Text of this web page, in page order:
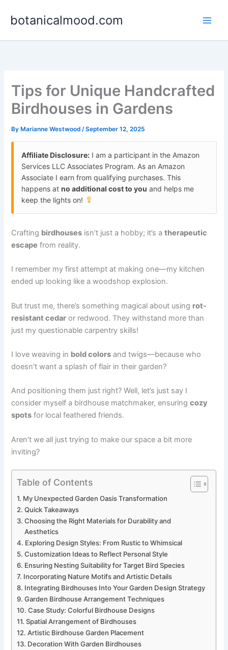
botanicalmood.com
Tips for Unique Handcrafted
Birdhouses in Gardens
By Marianne Westwood/September 12, 2025
Affiliate Disclosure: I am a participant in the Amazon
Services LLC Associates Program. As an Amazon
Associate I earn from qualifying purchases. This
happens atno additional cost to you and helps me
keep the lights on!
Crafting birdhouses isn’t just a hobby; it’s atherapeutic
escape from reality.
I remember my first attempt at making one—my kitchen
ended up looking like a woodshop explosion.
But trust me, there’s something magical about using rot-
resistant cedar or redwood. They withstand more than
just my questionable carpentry skills!
I love weaving in bold colors and twigs—because who
doesn’t want a splash of flair in their garden?
And positioning them just right? Well, let’s just say I
consider myself a birdhouse matchmaker, ensuringcozy
spots for local feathered friends.
Aren’t we all just trying to make our space a bit more
inviting?
Table of Contents
My Unexpected Garden Oasis Transformation
Quick Takeaways
Choosing the Right Materials for Durability and
Aesthetics
Exploring Design Styles: From Rustic to Whimsical
Customization Ideas to Reflect Personal Style
Ensuring Nesting Suitability for Target Bird Species
Incorporating Nature Motifs and Artistic Details
Integrating Birdhouses Into Your Garden Design Strategy
Garden Birdhouse Arrangement Techniques
Case Study: Colorful Birdhouse Designs
Spatial Arrangement of Birdhouses
Artistic Birdhouse Garden Placement
Decoration With Garden Birdhouses